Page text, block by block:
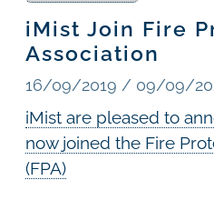
iMist Join Fire
Association
16/09/2019 / 09/09/
iMist are pleased to
now joined the Fire
(FPA)